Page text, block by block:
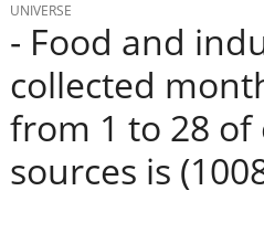
UNIVERSE
- Food and
collected
from 1 to 28
sources is